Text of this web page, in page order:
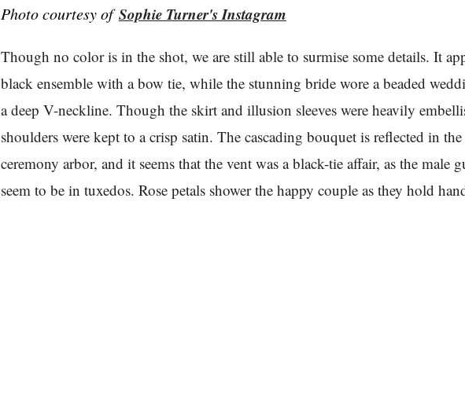
Photo courtesy ofSophie Turner's Instagram
Though no color is in the shot, we are still able to surmise some details. It
black ensemble with a bow tie, while the stunning bride wore a beaded
a deep V-neckline. Though the skirt and illusion sleeves were heavily
shoulders were kept to a crisp satin. The cascading bouquet is reflected in
ceremony arbor, and it seems that the vent was a black-tie affair, as the male
seem to be in tuxedos. Rose petals shower the happy couple as they hold